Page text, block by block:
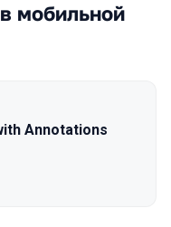
мобильной
Annotations